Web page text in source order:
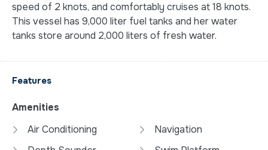
speed of 2 knots, and comfortably cruises at 18 knots.
This vessel has 9,000 liter fuel tanks and her water
tanks store around 2,000 liters of fresh water.
Features
Amenities
Air Conditioning
Navigation